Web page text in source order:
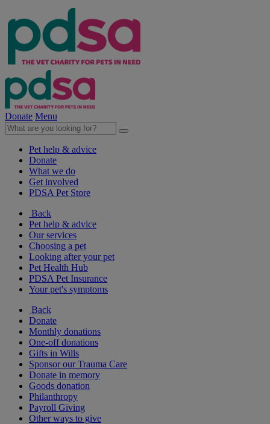
Donate Menu
Pet help & advice
Donate
What we do
Get involved
PDSA Pet Store
Back
Pet help & advice
Our services
Choosing a pet
Looking after your pet
Pet Health Hub
PDSA Pet Insurance
Your pet's symptoms
Back
Donate
Monthly donations
One-off donations
Gifts in Wills
Sponsor our Trauma Care
Donate in memory
Goods donation
Philanthropy
Payroll Giving
Other ways to give